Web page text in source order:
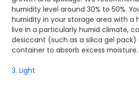
humidity level around 30% to 50%.
humidity in your storage area with a
live in a particularly humid climate,
desiccant (such as a silica gel pack)
container to absorb excess moisture.
3. Light